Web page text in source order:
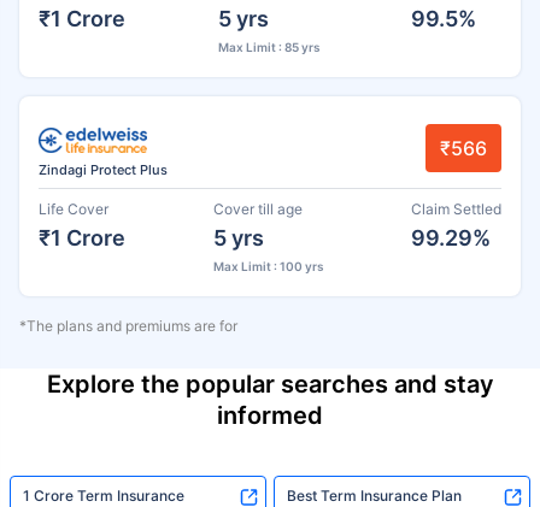
₹1 Crore 5 yrs
Max Limit : 85 yrs
99.5%
Zindagi Protect Plus
₹566
Life Cover
₹1 Crore
Cover till age
5 yrs
Max Limit : 100 yrs
Claim Settled
99.29%
*The plans and premiums are for
Explore the popular searches and stay
informed
1 Crore Term Insurance Best Term Insurance Plan